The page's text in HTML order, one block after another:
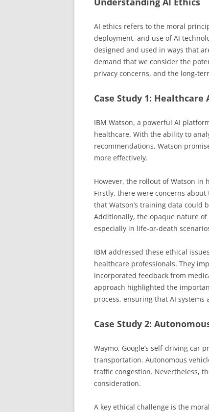
AI ethics refers to the moral
deployment, and use of AI
designed and used in ways that
demand that we consider the
privacy concerns, and the long-
Case Study 1: Healthcare
IBM Watson, a powerful AI
healthcare. With the ability to
recommendations, Watson
more effectively.
However, the rollout of Watson in
Firstly, there were concerns
that Watson’s training data could
Additionally, the opaque nature
especially in life-or-death
IBM addressed these ethical
healthcare professionals. They
incorporated feedback from
approach highlighted the
process, ensuring that AI
Case Study 2:
Waymo, Google’s self-driving car
transportation. Autonomous
traffic congestion. Nevertheless,
consideration.
A key ethical challenge is the